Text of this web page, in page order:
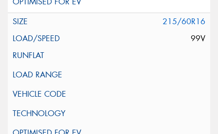
215/60R16
99V